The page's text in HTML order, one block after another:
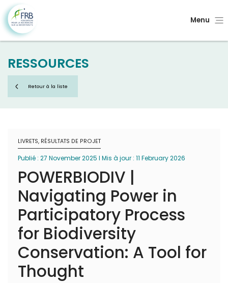
Menu
RESSOURCES
Retour à la liste
LIVRETS, RÉSULTATS DE PROJET
Publié : 27 November 2025 I Mis à jour : 11 February 2026
POWERBIODIV |
Navigating Power in
Participatory Process
for Biodiversity
Conservation: A Tool for
Thought